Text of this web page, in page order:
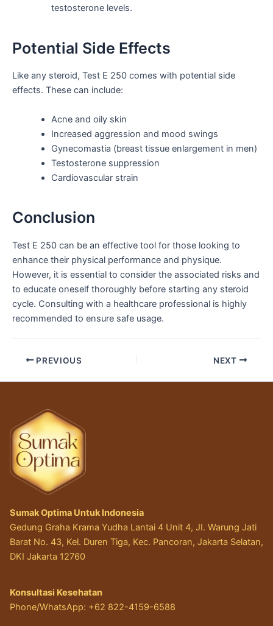
testosterone levels.
Potential Side Effects
Like any steroid, Test E 250 comes with potential side
effects. These can include:
Acne and oily skin
Increased aggression and mood swings
Gynecomastia (breast tissue enlargement in men)
Testosterone suppression
Cardiovascular strain
Conclusion
Test E 250 can be an effective tool for those looking to
enhance their physical performance and physique.
However, it is essential to consider the associated risks and
to educate oneself thoroughly before starting any steroid
cycle. Consulting with a healthcare professional is highly
recommended to ensure safe usage.
PREVIOUS NEXT
Sumak Optima Untuk Indonesia
Gedung Graha Krama Yudha Lantai 4 Unit 4, JI. Warung Jati
Barat No. 43, Kel. Duren Tiga, Kec. Pancoran, Jakarta Selatan,
DKI Jakarta 12760
Konsultasi Kesehatan
Phone/WhatsApp: +62 822-4159-6588